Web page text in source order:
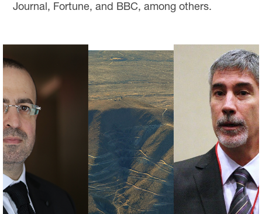
Journal, Fortune, and BBC, among others.